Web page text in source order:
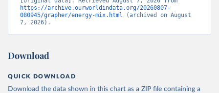
https://archive.ourworldindata.org/20260807-
080945/grapher/energy-mix.html
(archived on August
7, 2026).
Download
QUICK DOWNLOAD
Download the data shown in this chart as a ZIP file containing a